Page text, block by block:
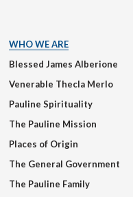
WHO WE ARE
Blessed James Alberione
Venerable Thecla Merlo
Pauline Spirituality
The Pauline Mission
Places of Origin
The General Government
The Pauline Family